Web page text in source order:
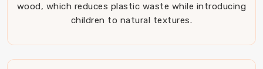
wood, which reduces plastic waste while introducing
children to natural textures.